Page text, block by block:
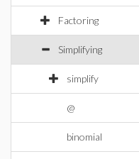
Factoring
Simplifying
simplify
@
binomial